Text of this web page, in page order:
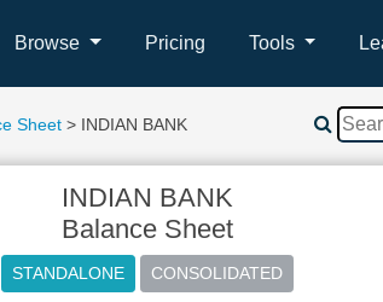
Browse Pricing Tools
Sheet> INDIAN BANK
INDIAN BANK
Balance Sheet